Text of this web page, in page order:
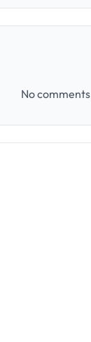
No